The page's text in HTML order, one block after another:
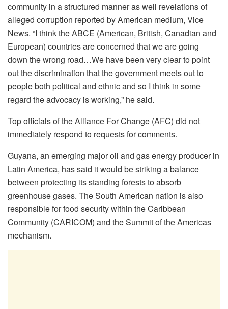
community in a structured manner as well revelations of
alleged corruption reported by American medium, Vice
News. “I think the ABCE (American, British, Canadian and
European) countries are concerned that we are going
down the wrong road…We have been very clear to point
out the discrimination that the government meets out to
people both political and ethnic and so I think in some
regard the advocacy is working,” he said.
Top officials of the Alliance For Change (AFC) did not
immediately respond to requests for comments.
Guyana, an emerging major oil and gas energy producer in
Latin America, has said it would be striking a balance
between protecting its standing forests to absorb
greenhouse gases. The South American nation is also
responsible for food security within the Caribbean
Community (CARICOM) and the Summit of the Americas
mechanism.